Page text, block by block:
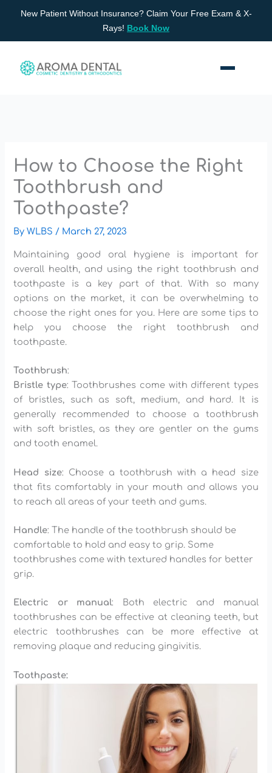
New Patient Without Insurance? Claim Your Free Exam & X-
Rays! Book Now
How to Choose the Right
Toothbrush and
Toothpaste?
ByWLBS / March 27, 2023
Maintaining good oral hygiene is important for
overall health, and using the right toothbrush and
toothpaste is a key part of that. With so many
options on the market, it can be overwhelming to
choose the right ones for you. Here are some tips to
help you choose the right toothbrush and
toothpaste.
Toothbrush:
Bristle type: Toothbrushes come with different types
of bristles, such as soft, medium, and hard. It is
generally recommended to choose a toothbrush
with soft bristles, as they are gentler on the gums
and tooth enamel.
Head size: Choose a toothbrush with a head size
that fits comfortably in your mouth and allows you
to reach all areas of your teeth and gums.
Handle: The handle of the toothbrush should be
comfortable to hold and easy to grip. Some
toothbrushes come with textured handles for better
grip.
Electric or manual: Both electric and manual
toothbrushes can be effective at cleaning teeth, but
electric toothbrushes can be more effective at
removing plaque and reducing gingivitis.
Toothpaste: